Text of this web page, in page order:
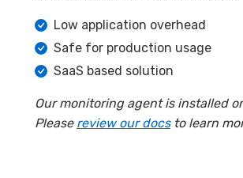
Low application overhead
Safe for production usage
SaaS based solution
Our monitoring agent is installed
Please review our docsto learn